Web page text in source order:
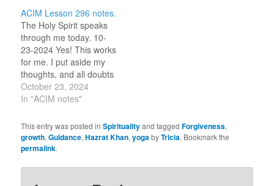
intentions of good things
to come from this
experience as I have
been learning that my
resistance,…
ACIM Lesson 296 notes.
The Holy Spirit speaks
through me today. 10-
23-2024 Yes! This works
for me. I put aside my
thoughts, and all doubts
of their worth, to hear
and speak what You
Here I find peace. 10-23-
2023 “We teach today
what we would learn,
October 23, 2024
In "ACIM notes"
This entry was posted inSpiritualityand taggedForgiveness,
growth,Guidance,Hazrat Khan,yogabyTricia. Bookmark the
permalink.